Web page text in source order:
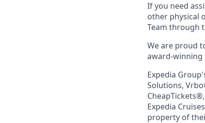
If you need
other physical
Team through
We are proud
award-winning
Expedia
Solutions,
Expedia
property of